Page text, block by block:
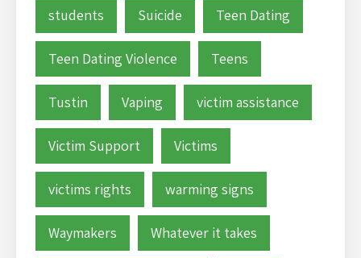
students Suicide Teen Dating
Teen Dating Violence Teens
Tustin Vaping victim assistance
Victim Support Victims
victims rights warming signs
Waymakers Whatever it takes